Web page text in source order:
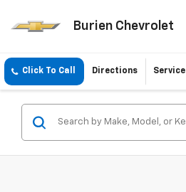
Burien Chevrolet
Click To Call Directions Service